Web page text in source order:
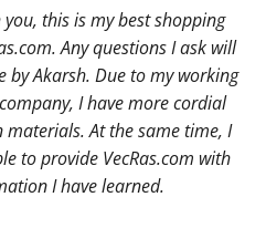
this is my best shopping
Any questions I ask will
by Akarsh. Due to my working
I have more cordial
At the same time, I
to provide VecRas.com with
I have learned.